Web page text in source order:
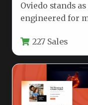
Oviedo stands
engineered for
robust…
227 Sales